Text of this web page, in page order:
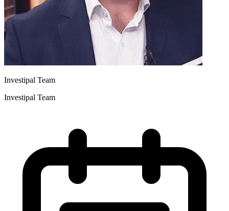
Investipal Team
Investipal Team